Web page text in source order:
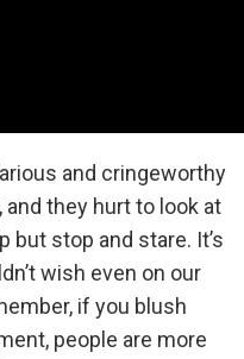
and cringeworthy
they hurt to look at
but stop and stare. It’s
wish even on our
if you blush
people are more